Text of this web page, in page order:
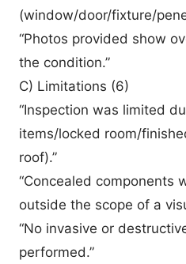
(window/door/fixture/
“Photos provided show
the condition.”
C) Limitations (6)
“Inspection was limited
items/locked room/
roof).”
“Concealed components
outside the scope of a
“No invasive or
performed.”